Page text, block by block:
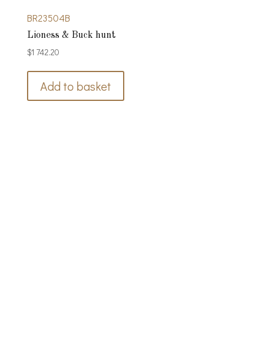
BR23504B
Lioness & Buck hunt
$1 742.20
Add to basket